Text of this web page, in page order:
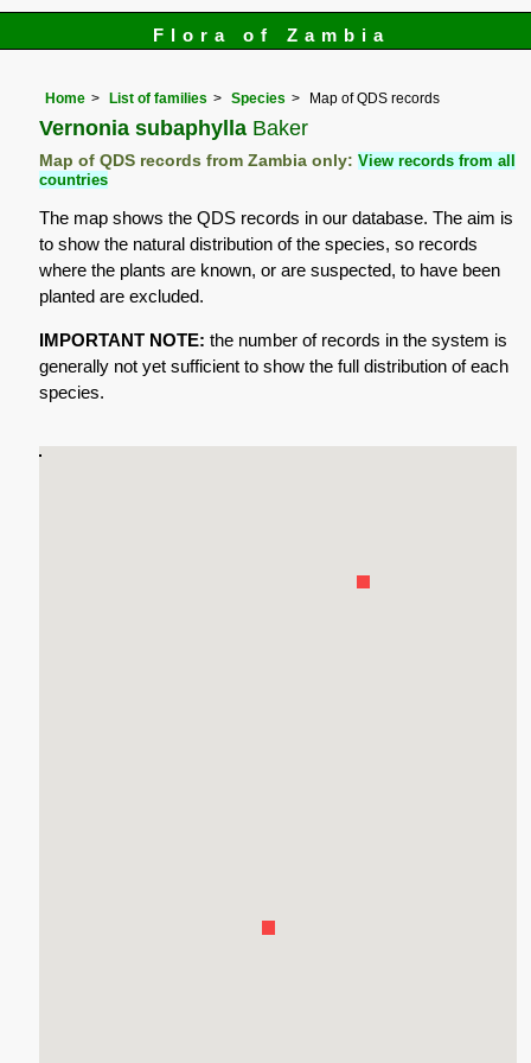
Flora of Zambia
Home List of families Species Map of QDS records
Vernonia subaphylla Baker
Map of QDS records from Zambia only:View records from all
countries
The map shows the QDS records in our database. The aim is
to show the natural distribution of the species, so records
where the plants are known, or are suspected, to have been
planted are excluded.
IMPORTANT NOTE: the number of records in the system is
generally not yet sufficient to show the full distribution of each
species.